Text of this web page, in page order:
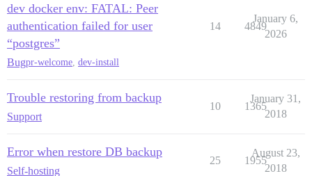
dev docker env: FATAL: Peer
authentication failed for user
“postgres”
Bugpr-welcome, dev-install
14 4849
January 6,
2026
Trouble restoring from backup
Support
10 1365
January 31,
2018
Error when restore DB backup
Self-hosting
25 1955
August 23,
2018